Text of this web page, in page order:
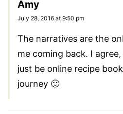
Amy
July 28, 2016 at 9:50 pm
The narratives are the
me coming back. I agree,
just be online recipe
journey 🙂